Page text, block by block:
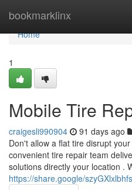
bookmarklinx
Home
Home
1
Mobile Tire
craigesli990904 91 days ago
Don't allow a flat tire disrupt
convenient tire repair team
solutions directly your location .
https://share.google/